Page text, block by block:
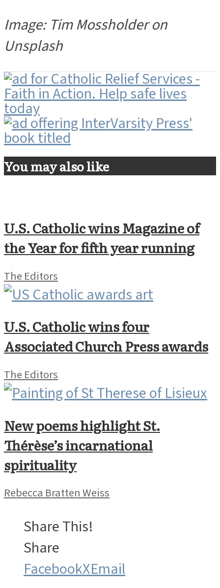
Image: Tim Mossholder on
Unsplash
You may also like
U.S. Catholic wins Magazine of
the Year for fifth year running
The Editors
U.S. Catholic wins four
Associated Church Press awards
The Editors
New poems highlight St.
Thérèse’s incarnational
spirituality
Rebecca Bratten Weiss
Share This!
Share
FacebookXEmail